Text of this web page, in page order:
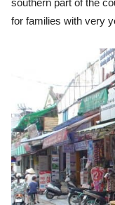
southern part of the
for families with very